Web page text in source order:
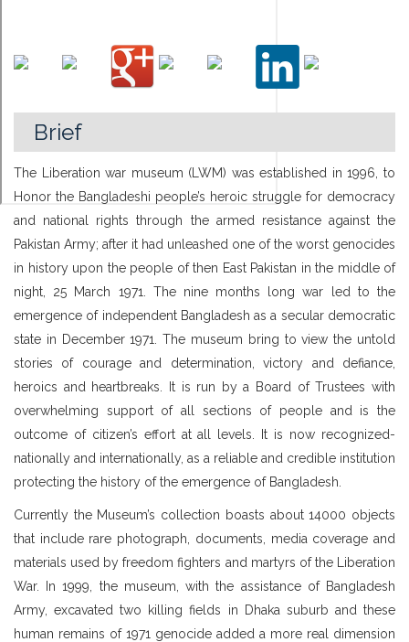
Brief
The Liberation war museum (LWM) was established in 1996, to
Honor the Bangladeshi people’s heroic struggle for democracy
and national rights through the armed resistance against the
Pakistan Army; after it had unleashed one of the worst genocides
in history upon the people of then East Pakistan in the middle of
night, 25 March 1971. The nine months long war led to the
emergence of independent Bangladesh as a secular democratic
state in December 1971. The museum bring to view the untold
stories of courage and determination, victory and defiance,
heroics and heartbreaks. It is run by a Board of Trustees with
overwhelming support of all sections of people and is the
outcome of citizen’s effort at all levels. It is now recognized-
nationally and internationally, as a reliable and credible institution
protecting the history of the emergence of Bangladesh.
Currently the Museum’s collection boasts about 14000 objects
that include rare photograph, documents, media coverage and
materials used by freedom fighters and martyrs of the Liberation
War. In 1999, the museum, with the assistance of Bangladesh
Army, excavated two killing fields in Dhaka suburb and these
human remains of 1971 genocide added a more real dimension